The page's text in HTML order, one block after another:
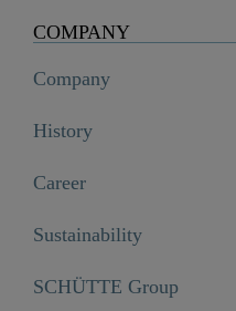
COMPANY
Company
History
Career
Sustainability
SCHÜTTE Group